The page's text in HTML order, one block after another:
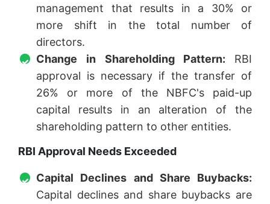
management that results in a 30% or
more shift in the total number of
directors.
Change in Shareholding Pattern: RBI
approval is necessary if the transfer of
26% or more of the NBFC's paid-up
capital results in an alteration of the
shareholding pattern to other entities.
RBI Approval Needs Exceeded
Capital Declines and Share Buybacks:
Capital declines and share buybacks are